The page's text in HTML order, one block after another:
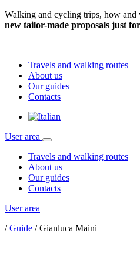
Walking and cycling trips, how and
new tailor-made proposals just
Travels and walking routes
About us
Our guides
Contacts
User area
Travels and walking routes
About us
Our guides
Contacts
User area
/Guide /Gianluca Maini